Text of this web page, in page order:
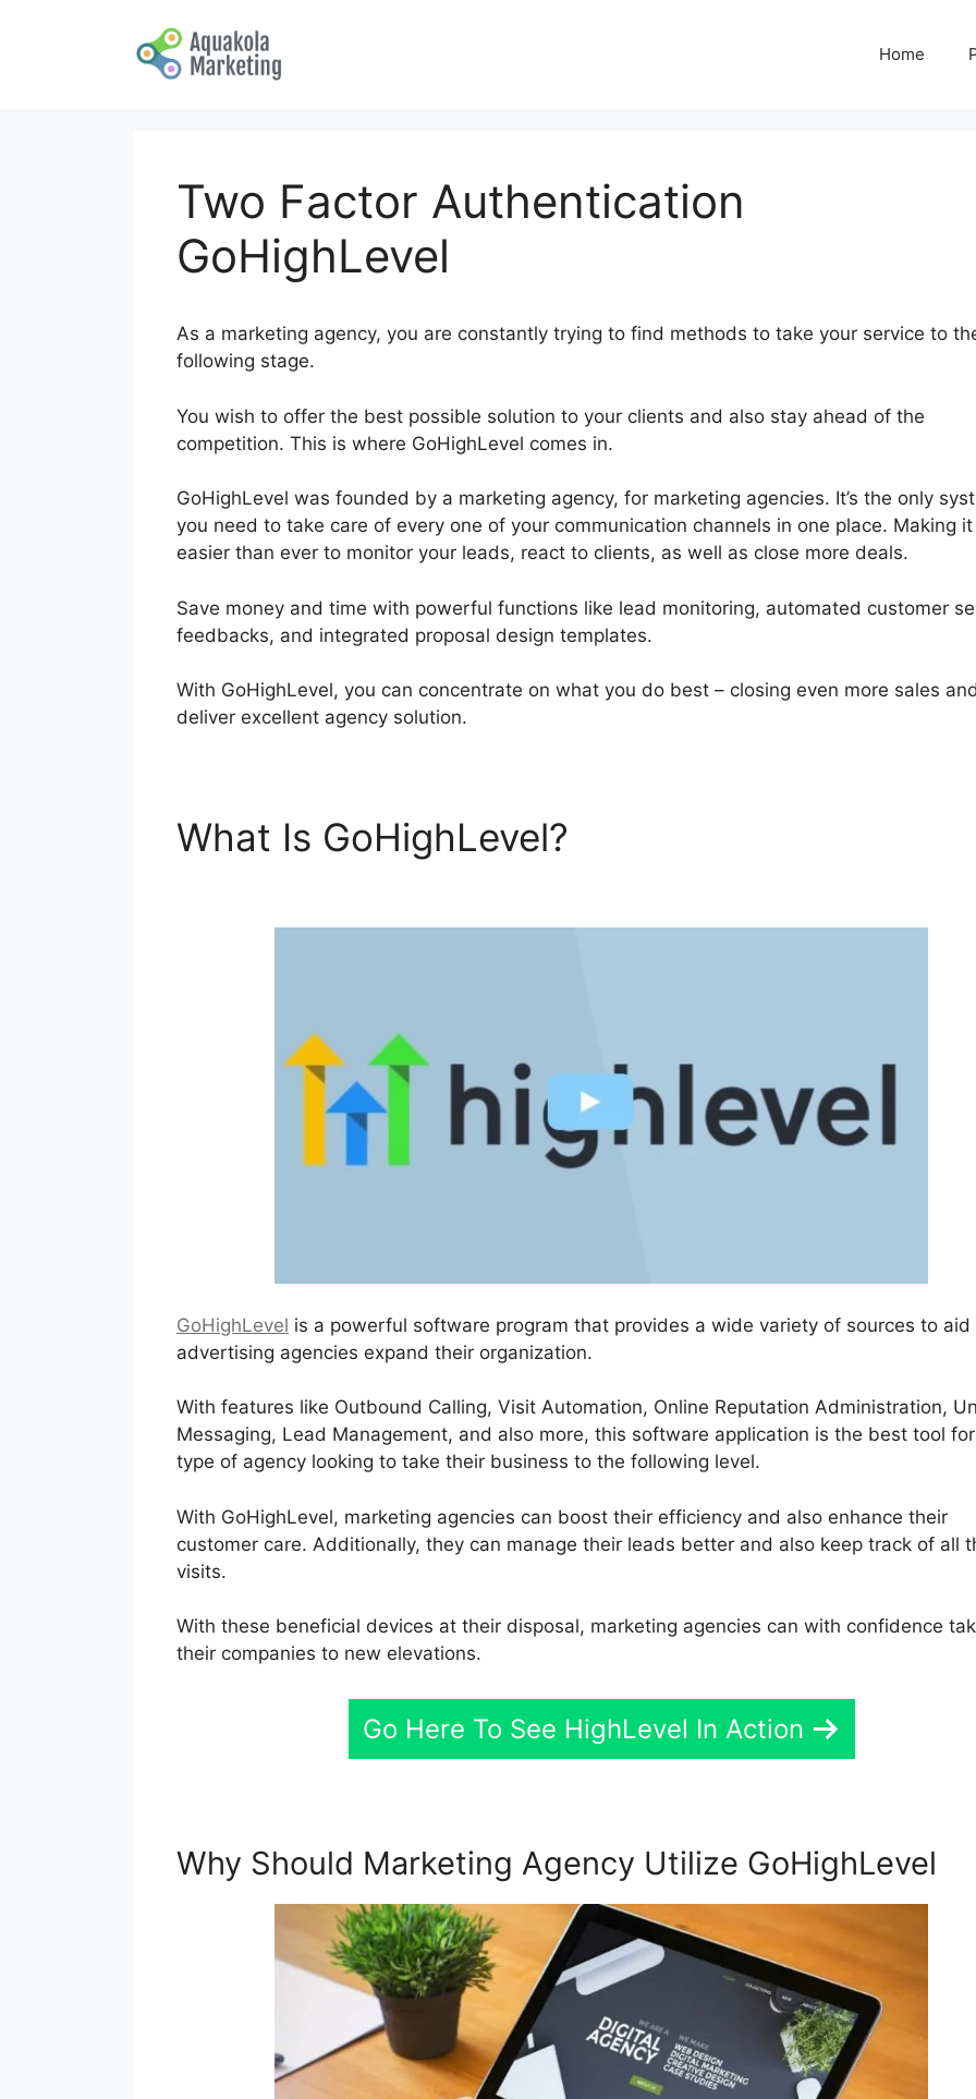
Home
Two Factor Authentication
GoHighLevel
As a marketing agency, you are constantly trying to find methods to take your service to
following stage.
You wish to offer the best possible solution to your clients and also stay ahead of the
competition. This is where GoHighLevel comes in.
GoHighLevel was founded by a marketing agency, for marketing agencies. It’s the only
you need to take care of every one of your communication channels in one place. Making it
easier than ever to monitor your leads, react to clients, as well as close more deals.
Save money and time with powerful functions like lead monitoring, automated customer
feedbacks, and integrated proposal design templates.
With GoHighLevel, you can concentrate on what you do best – closing even more sales and
deliver excellent agency solution.
What Is GoHighLevel?
GoHighLevel is a powerful software program that provides a wide variety of sources to aid
advertising agencies expand their organization.
With features like Outbound Calling, Visit Automation, Online Reputation Administration,
Messaging, Lead Management, and also more, this software application is the best tool
type of agency looking to take their business to the following level.
With GoHighLevel, marketing agencies can boost their efficiency and also enhance their
customer care. Additionally, they can manage their leads better and also keep track of all
visits.
With these beneficial devices at their disposal, marketing agencies can with confidence
their companies to new elevations.
Go Here To See HighLevel In Action
Why Should Marketing Agency Utilize GoHighLevel